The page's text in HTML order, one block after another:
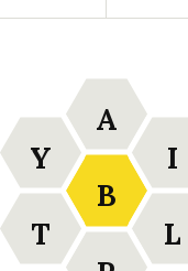
B
A
I
L
T
Y